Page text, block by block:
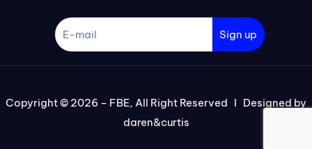
Sign up
Copyright © 2026 – FBE, All Right Reserved I Designed by
daren&curtis